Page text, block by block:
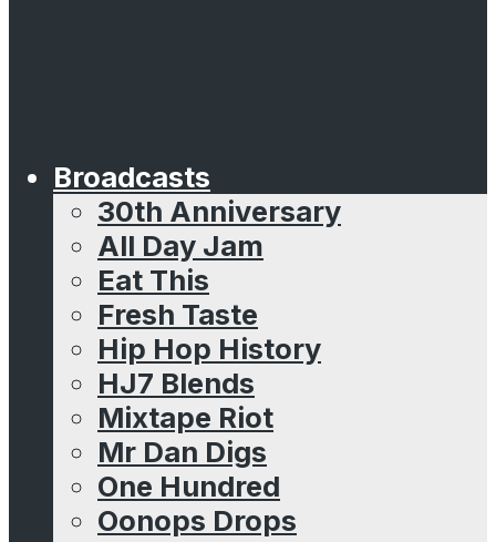
Broadcasts
30th Anniversary
All Day Jam
Eat This
Fresh Taste
Hip Hop History
HJ7 Blends
Mixtape Riot
Mr Dan Digs
One Hundred
Oonops Drops